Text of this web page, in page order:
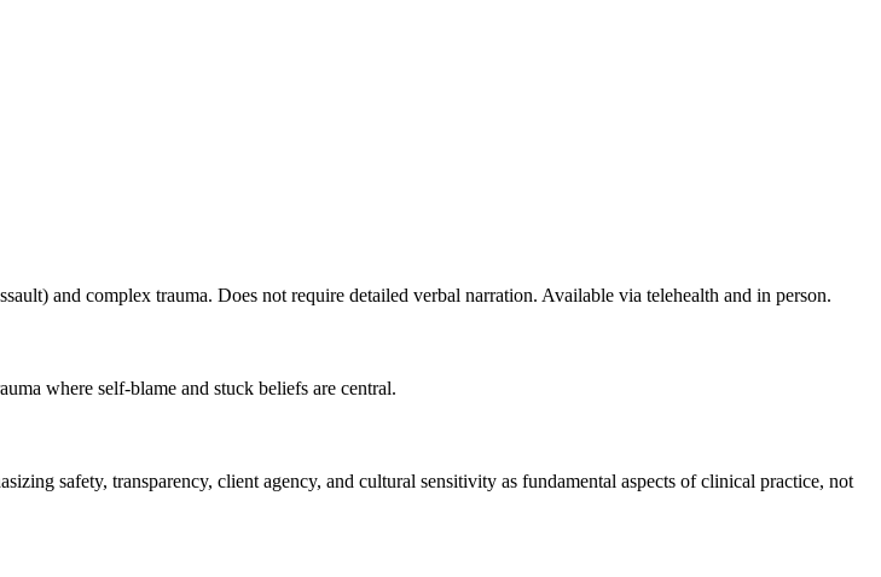
and complex trauma. Does not require detailed verbal narration. Available via telehealth and in person.
where self-blame and stuck beliefs are central.
safety, transparency, client agency, and cultural sensitivity as fundamental aspects of clinical practice, not